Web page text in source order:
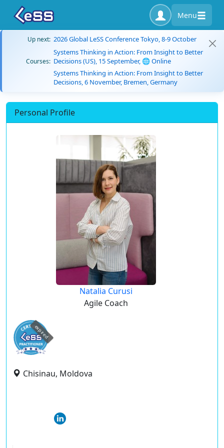
Menu
Up next: 2026 Global LeSS Conference Tokyo, 8-9 October
Courses:
Systems Thinking in Action: From Insight to Better
Decisions (US), 15 September, 🌐 Online
Systems Thinking in Action: From Insight to Better
Decisions, 6 November, Bremen, Germany
Personal Profile
Natalia Curusi
Agile Coach
expired
Chisinau, Moldova